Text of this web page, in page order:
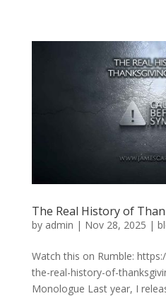
The Real History of
by admin | Nov 28, 2025 |
Watch this on Rumble:
the-real-history-of-
Monologue Last year, I